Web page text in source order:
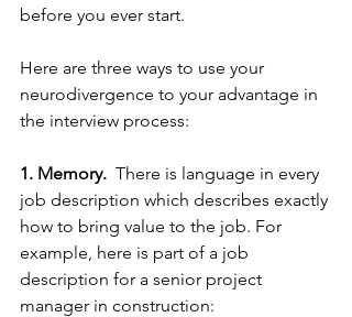
before you ever start.
Here are three ways to use your
neurodivergence to your advantage in
the interview process:
1. Memory. There is language in every
job description which describes exactly
how to bring value to the job. For
example, here is part of a job
description for a senior project
manager in construction: